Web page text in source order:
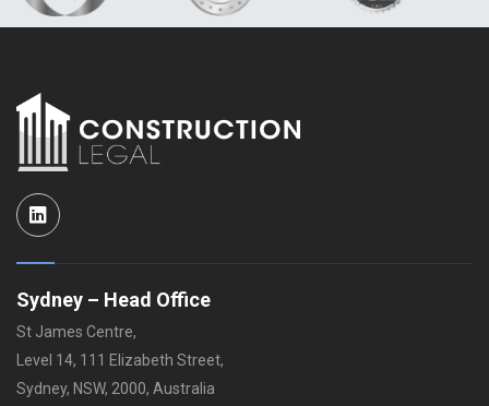
LinkedIn
Sydney – Head Office
St James Centre,
Level 14, 111 Elizabeth Street,
Sydney, NSW, 2000, Australia